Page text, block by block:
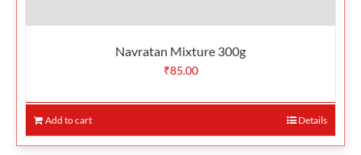
Navratan Mixture 300g
₹85.00
Add to cart Details